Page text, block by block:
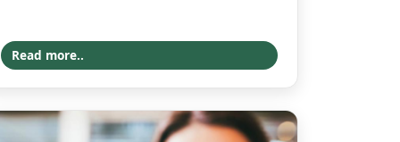
Read more..